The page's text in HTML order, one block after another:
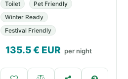
Toilet
Pet Friendly
Winter Ready
Festival Friendly
135.5€ EUR per night